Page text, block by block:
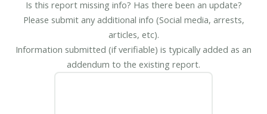
Is this report missing info? Has there been an update?
Please submit any additional info (Social media, arrests,
articles, etc).
Information submitted (if verifiable) is typically added as an
addendum to the existing report.